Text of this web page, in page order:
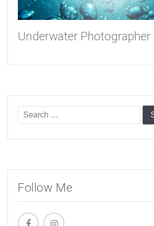
Underwater Photographer
Search
for:
Follow Me